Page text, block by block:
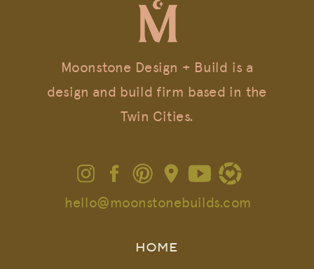
Moonstone Design + Build is a
design and build firm based in the
Twin Cities.
hello@moonstonebuilds.com
HOME